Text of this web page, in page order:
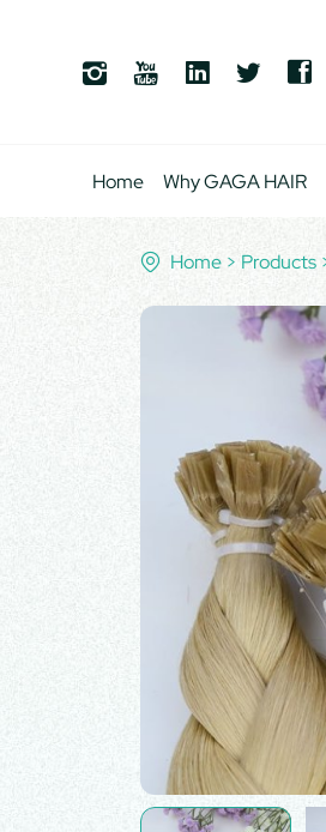
Home Why GAGA HAIR
Home Products